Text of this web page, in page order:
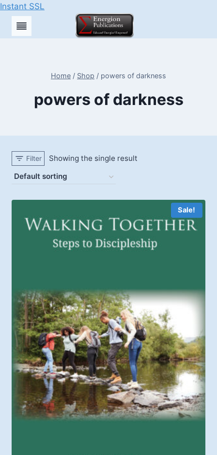
Instant SSL
Skip
Home / Shop / powers of darkness
powers of darkness
Filter Showing the single result
Sale!